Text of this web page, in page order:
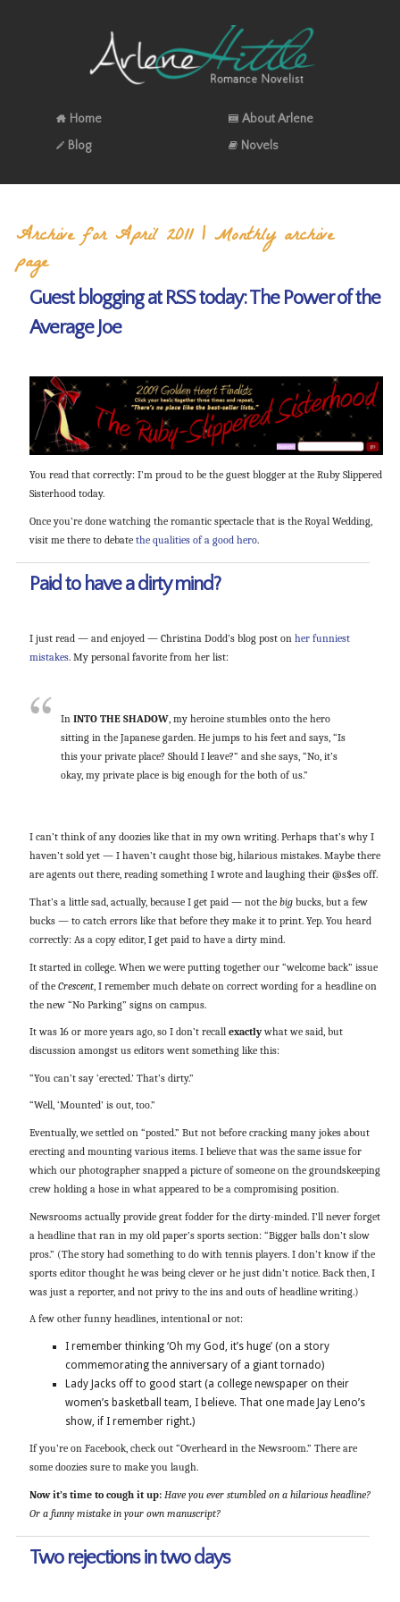
Home
About Arlene
Blog
Novels
Archive for April 2011 | Monthly archive
page
Guest blogging at RSS today: The Power of the
Average Joe
You read that correctly: I’m proud to be the guest blogger at the Ruby Slippered
Sisterhood today.
Once you’re done watching the romantic spectacle that is the Royal Wedding,
visit me there to debate the qualities of a good hero.
Paid to have a dirty mind?
I just read — and enjoyed — Christina Dodd’s blog post on her funniest
mistakes. My personal favorite from her list:
In INTO THE SHADOW, my heroine stumbles onto the hero
sitting in the Japanese garden. He jumps to his feet and says, “Is
this your private place? Should I leave?” and she says, “No, it’s
okay, my private place is big enough for the both of us.”
I can’t think of any doozies like that in my own writing. Perhaps that’s why I
haven’t sold yet — I haven’t caught those big, hilarious mistakes. Maybe there
are agents out there, reading something I wrote and laughing their @s$es off.
That’s a little sad, actually, because I get paid — not the bigbucks, but a few
bucks — to catch errors like that before they make it to print. Yep. You heard
correctly: As a copy editor, I get paid to have a dirty mind.
It started in college. When we were putting together our “welcome back” issue
of the Crescent, I remember much debate on correct wording for a headline on
the new “No Parking” signs on campus.
It was 16 or more years ago, so I don’t recall exactlywhat we said, but
discussion amongst us editors went something like this:
“You can’t say ‘erected.’ That’s dirty.”
“Well, ‘Mounted’ is out, too.”
Eventually, we settled on “posted.” But not before cracking many jokes about
erecting and mounting various items. I believe that was the same issue for
which our photographer snapped a picture of someone on the groundskeeping
crew holding a hose in what appeared to be a compromising position.
Newsrooms actually provide great fodder for the dirty-minded. I’ll never forget
a headline that ran in my old paper’s sports section: “Bigger balls don’t slow
pros.” (The story had something to do with tennis players. I don’t know if the
sports editor thought he was being clever or he just didn’t notice. Back then, I
was just a reporter, and not privy to the ins and outs of headline writing.)
A few other funny headlines, intentional or not:
I remember thinking ‘Oh my God, it’s huge’ (on a story
commemorating the anniversary of a giant tornado)
Lady Jacks off to good start (a college newspaper on their
women’s basketball team, I believe. That one made Jay Leno’s
show, if I remember right.)
If you’re on Facebook, check out “Overheard in the Newsroom.” There are
some doozies sure to make you laugh.
Now it’s time to cough it up: Have you ever stumbled on a hilarious headline?
Or a funny mistake in your own manuscript?
Two rejections in two days